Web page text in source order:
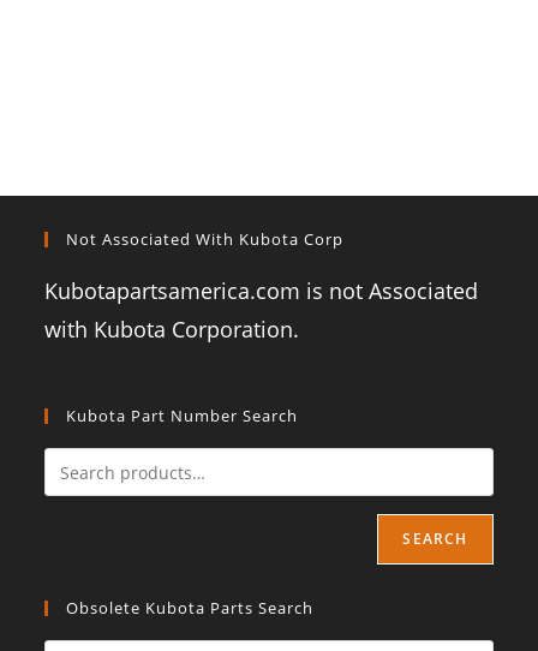
Not Associated With Kubota Corp
Kubotapartsamerica.com is not Associated
with Kubota Corporation.
Kubota Part Number Search
SEARCH
Obsolete Kubota Parts Search